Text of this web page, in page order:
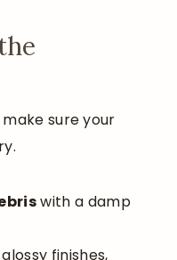
make sure your
with a damp
finishes,